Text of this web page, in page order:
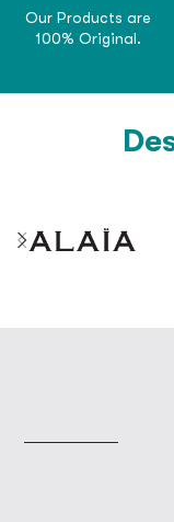
Our Products are
100% Original.